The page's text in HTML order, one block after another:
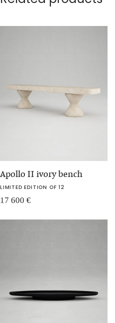
Apollo II ivory bench
LIMITED EDITION OF 12
17 600 €